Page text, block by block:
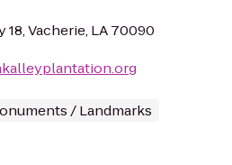
18, Vacherie, LA 70090
/ Landmarks